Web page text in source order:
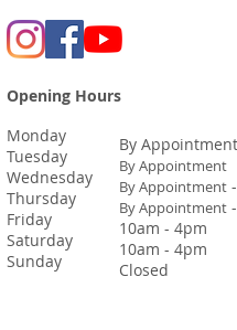
Opening Hours
Monday
Tuesday
Wednesday
Thursday
Friday
Saturday
Sunday
By Appointment
By Appointment
By Appointment
By Appointment
10am - 4pm
10am - 4pm
Closed